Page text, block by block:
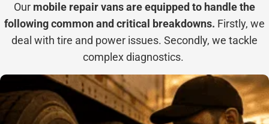
Our mobile repair vans are equipped to handle the
following common and critical breakdowns. Firstly, we
deal with tire and power issues. Secondly, we tackle
complex diagnostics.